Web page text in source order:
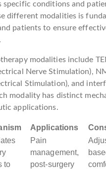
specific conditions and
different modalities is
patients to ensure
modalities include
Nerve Stimulation),
Stimulation), and
modality has distinct
applications.
Applications
to
Pain
management,
post-surgery